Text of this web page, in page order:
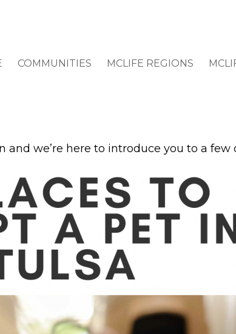
COMMUNITIES MCLIFE REGIONS
we’re here to introduce you to a few